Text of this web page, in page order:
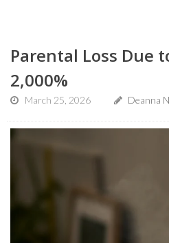
Parental Loss Due
2,000%
March 25, 2026 Deanna